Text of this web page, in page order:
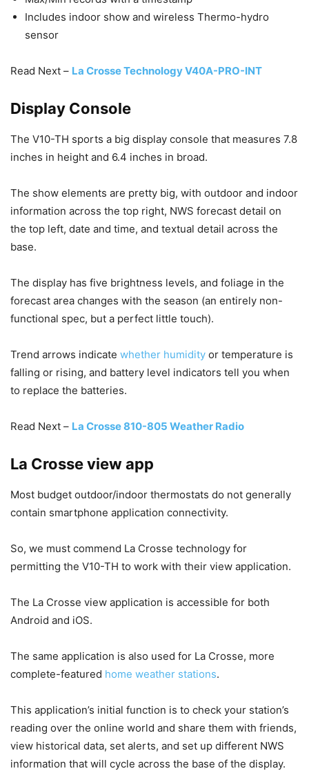
Includes indoor show and wireless Thermo-hydro
sensor
Read Next – La Crosse Technology V40A-PRO-INT
Display Console
The V10-TH sports a big display console that measures 7.8
inches in height and 6.4 inches in broad.
The show elements are pretty big, with outdoor and indoor
information across the top right, NWS forecast detail on
the top left, date and time, and textual detail across the
base.
The display has five brightness levels, and foliage in the
forecast area changes with the season (an entirely non-
functional spec, but a perfect little touch).
Trend arrows indicate whether humidity or temperature is
falling or rising, and battery level indicators tell you when
to replace the batteries.
Read Next – La Crosse 810-805 Weather Radio
La Crosse view app
Most budget outdoor/indoor thermostats do not generally
contain smartphone application connectivity.
So, we must commend La Crosse technology for
permitting the V10-TH to work with their view application.
The La Crosse view application is accessible for both
Android and iOS.
The same application is also used for La Crosse, more
complete-featured home weather stations.
This application’s initial function is to check your station’s
reading over the online world and share them with friends,
view historical data, set alerts, and set up different NWS
information that will cycle across the base of the display.